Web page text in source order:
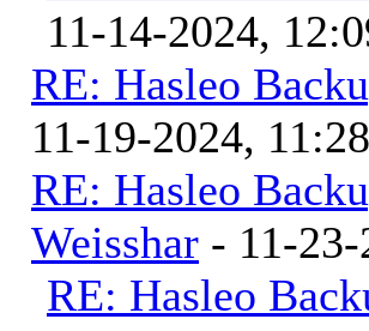
11-14-2024,
RE: Hasleo
11-19-2024,
RE: Hasleo
Weisshar - 11-
RE: Hasleo